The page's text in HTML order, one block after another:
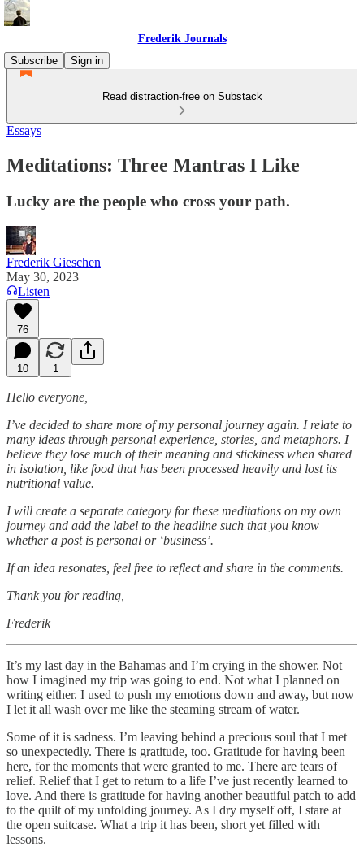
Frederik Journals
Subscribe
Sign in
Read distraction-free on Substack
Essays
Meditations: Three Mantras I Like
Lucky are the people who cross your path.
Frederik Gieschen
May 30, 2023
Listen
76
10 1
Hello everyone,
I’ve decided to share more of my personal journey again. I relate to
many ideas through personal experience, stories, and metaphors. I
believe they lose much of their meaning and stickiness when shared
in isolation, like food that has been processed heavily and lost its
nutritional value.
I will create a separate category for these meditations on my own
journey and add the label to the headline such that you know
whether a post is personal or ‘business’.
If an idea resonates, feel free to reflect and share in the comments.
Thank you for reading,
Frederik
It’s my last day in the Bahamas and I’m crying in the shower. Not
how I imagined my trip was going to end. Not what I planned on
writing either. I used to push my emotions down and away, but now
I let it all wash over me like the steaming stream of water.
Some of it is sadness. I’m leaving behind a precious soul that I met
so unexpectedly. There is gratitude, too. Gratitude for having been
here, for the moments that were granted to me. There are tears of
relief. Relief that I get to return to a life I’ve just recently learned to
love. And there is gratitude for having another beautiful patch to add
to the quilt of my unfolding journey. As I dry myself off, I stare at
the open suitcase. What a trip it has been, short yet filled with
lessons.